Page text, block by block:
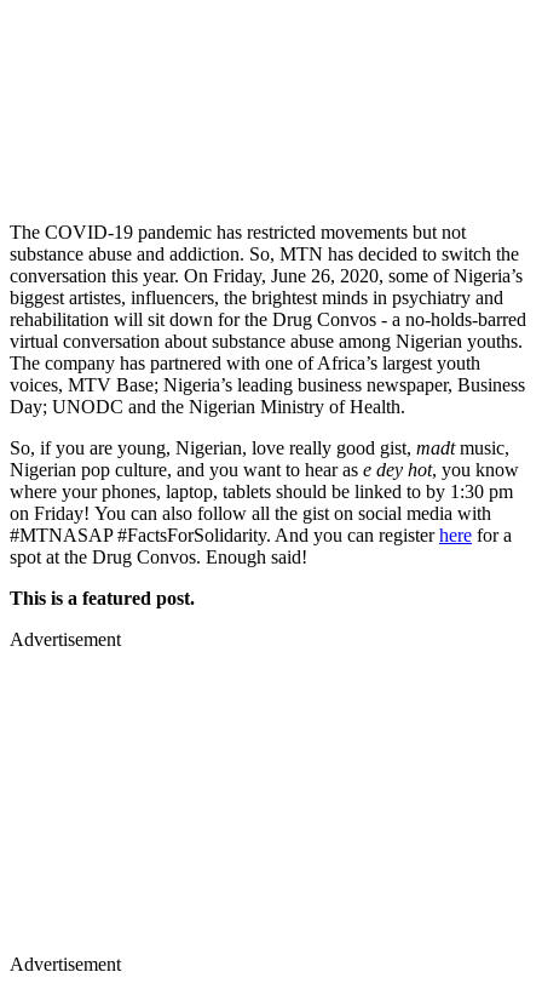
The COVID-19 pandemic has restricted movements but not
substance abuse and addiction. So, MTN has decided to switch the
conversation this year. On Friday, June 26, 2020, some of Nigeria’s
biggest artistes, influencers, the brightest minds in psychiatry and
rehabilitation will sit down for the Drug Convos - a no-holds-barred
virtual conversation about substance abuse among Nigerian youths.
The company has partnered with one of Africa’s largest youth
voices, MTV Base; Nigeria’s leading business newspaper, Business
Day; UNODC and the Nigerian Ministry of Health.
So, if you are young, Nigerian, love really good gist, madtmusic,
Nigerian pop culture, and you want to hear as e dey hot, you know
where your phones, laptop, tablets should be linked to by 1:30 pm
on Friday! You can also follow all the gist on social media with
#MTNASAP #FactsForSolidarity. And you can registerhere for a
spot at the Drug Convos. Enough said!
This is a featured post.
Advertisement
Advertisement